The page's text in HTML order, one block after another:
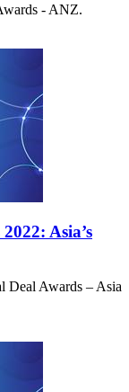
- ANZ.
Asia’s
Deal Awards – Asia